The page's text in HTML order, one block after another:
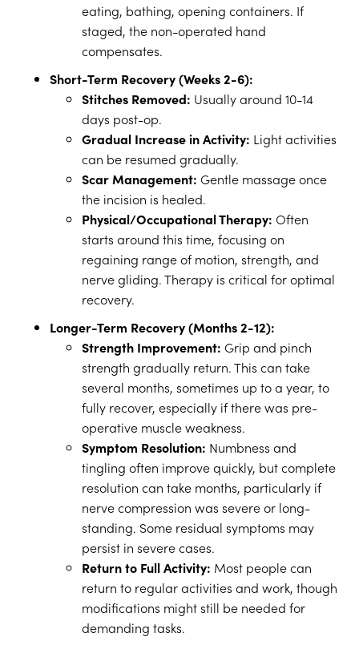
eating, bathing, opening containers. If
staged, the non-operated hand
compensates.
Short-Term Recovery (Weeks 2-6):
Stitches Removed: Usually around 10-14
days post-op.
Gradual Increase in Activity: Light activities
can be resumed gradually.
Scar Management: Gentle massage once
the incision is healed.
Physical/Occupational Therapy: Often
starts around this time, focusing on
regaining range of motion, strength, and
nerve gliding. Therapy is critical for optimal
recovery.
Longer-Term Recovery (Months 2-12):
Strength Improvement: Grip and pinch
strength gradually return. This can take
several months, sometimes up to a year, to
fully recover, especially if there was pre-
operative muscle weakness.
Symptom Resolution: Numbness and
tingling often improve quickly, but complete
resolution can take months, particularly if
nerve compression was severe or long-
standing. Some residual symptoms may
persist in severe cases.
Return to Full Activity: Most people can
return to regular activities and work, though
modifications might still be needed for
demanding tasks.